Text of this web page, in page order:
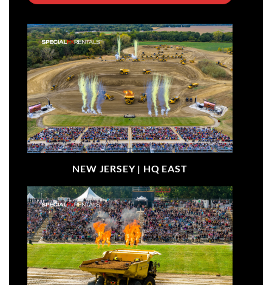
NEW JERSEY | HQ EAST